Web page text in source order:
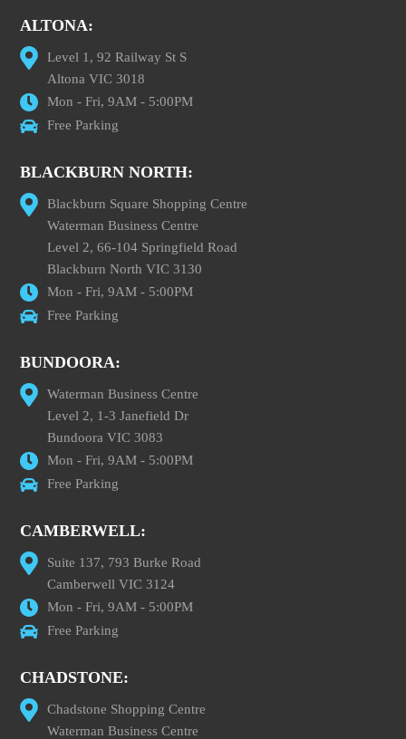
ALTONA:
Level 1, 92 Railway St S
Altona VIC 3018
Mon - Fri, 9AM - 5:00PM
Free Parking
BLACKBURN NORTH:
Blackburn Square Shopping Centre
Waterman Business Centre
Level 2, 66-104 Springfield Road
Blackburn North VIC 3130
Mon - Fri, 9AM - 5:00PM
Free Parking
BUNDOORA:
Waterman Business Centre
Level 2, 1-3 Janefield Dr
Bundoora VIC 3083
Mon - Fri, 9AM - 5:00PM
Free Parking
CAMBERWELL:
Suite 137, 793 Burke Road
Camberwell VIC 3124
Mon - Fri, 9AM - 5:00PM
Free Parking
CHADSTONE:
Chadstone Shopping Centre
Waterman Business Centre